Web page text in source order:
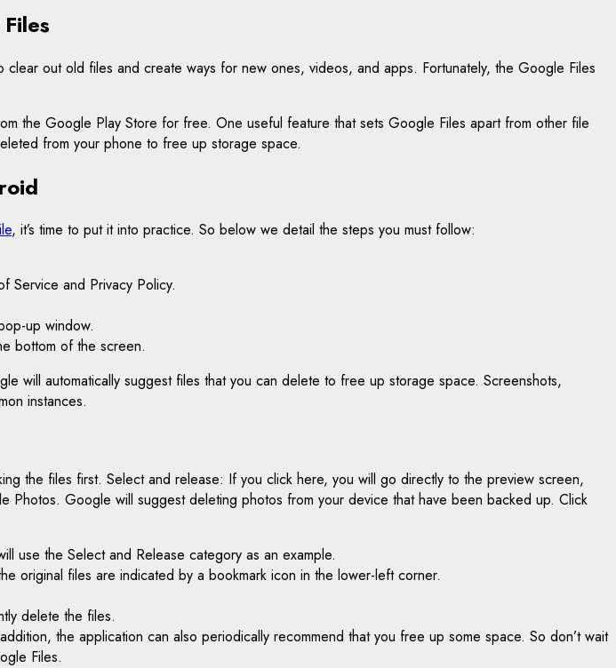
out old files and create ways for new ones, videos, and apps. Fortunately, the Google Files
the Google Play Store for free. One useful feature that sets Google Files apart from other file
from your phone to free up storage space.
, it’s time to put it into practice. So below we detail the steps you must follow:
Service and Privacy Policy.
up window.
bottom of the screen.
will automatically suggest files that you can delete to free up storage space. Screenshots,
instances.
the files first. Select and release: If you click here, you will go directly to the preview screen,
Google will suggest deleting photos from your device that have been backed up. Click
use the Select and Release category as an example.
original files are indicated by a bookmark icon in the lower-left corner.
delete the files.
the application can also periodically recommend that you free up some space. So don’t wait
Files.